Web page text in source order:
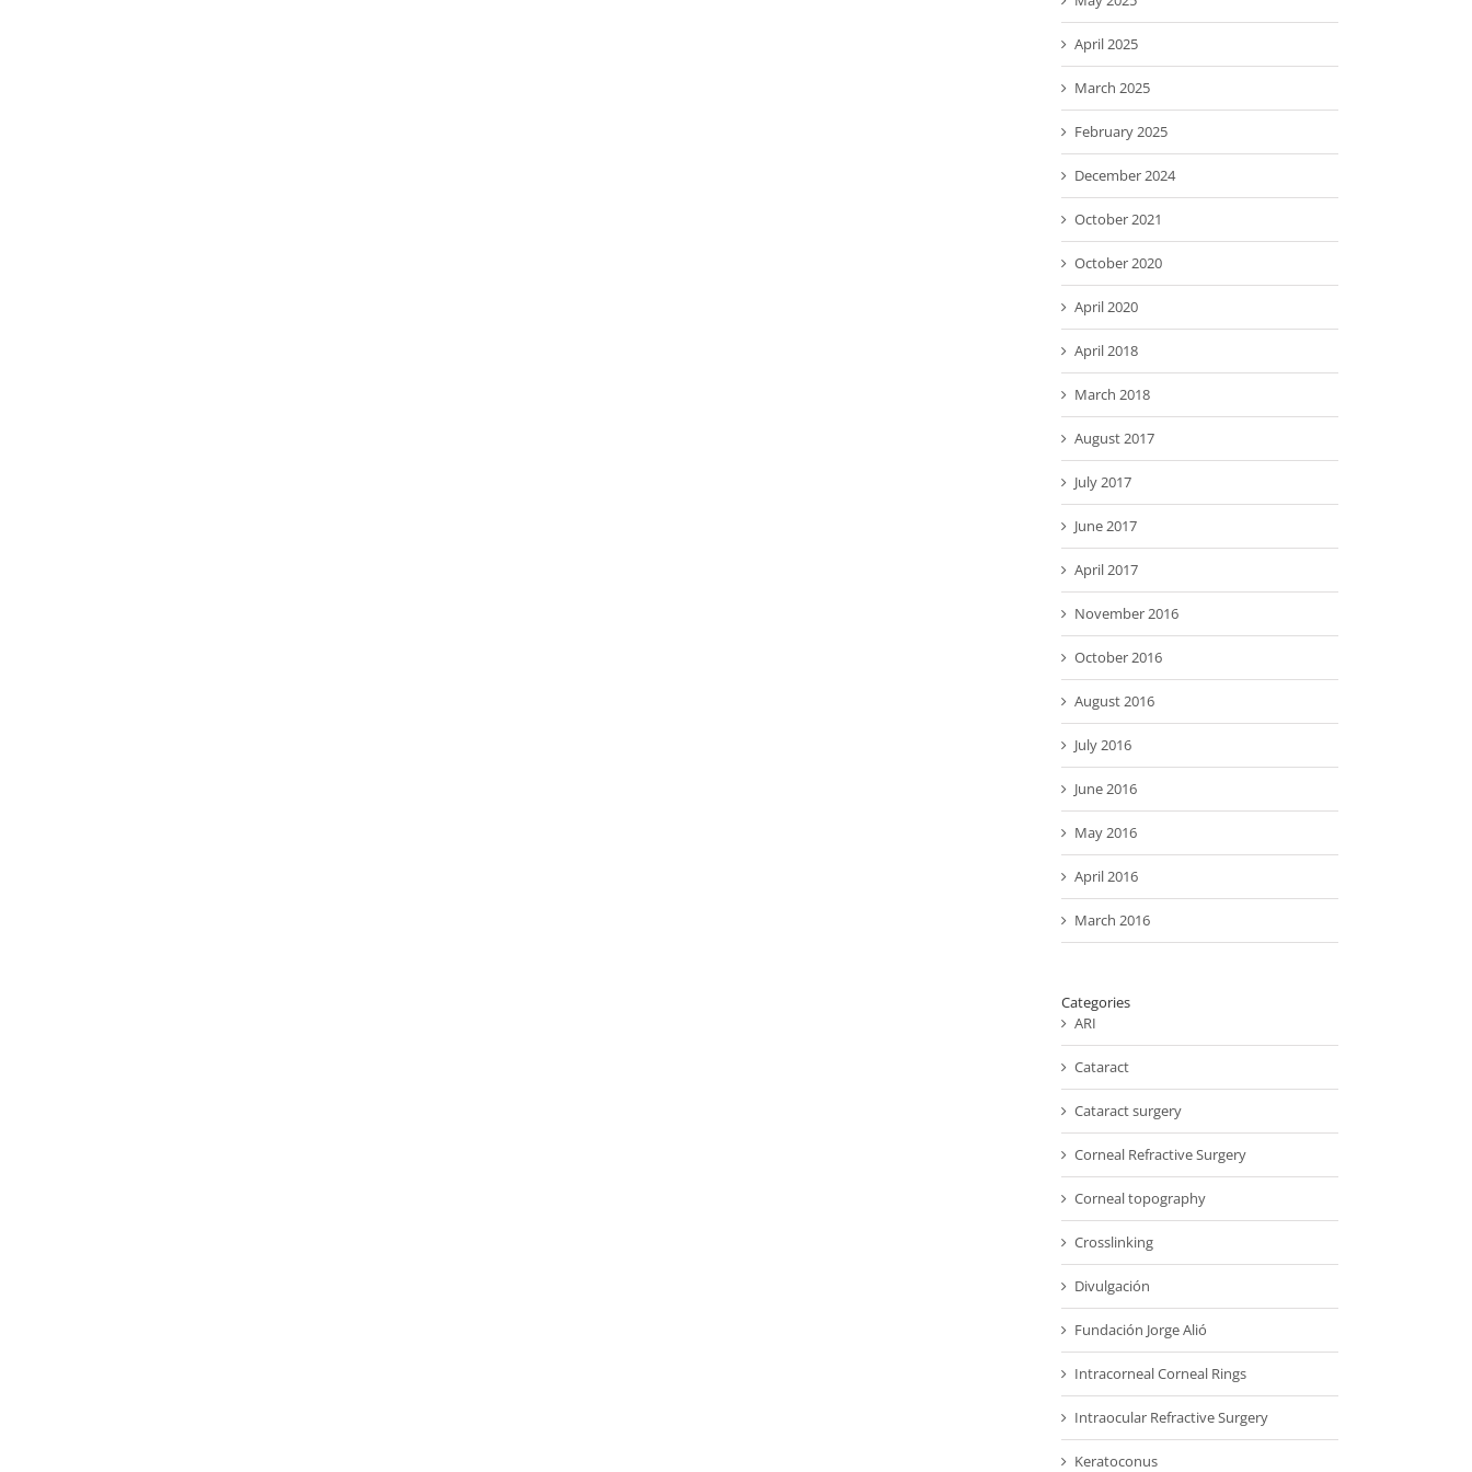
April 2025
March 2025
February 2025
December 2024
October 2021
October 2020
April 2020
April 2018
March 2018
August 2017
July 2017
June 2017
April 2017
November 2016
October 2016
August 2016
July 2016
June 2016
May 2016
April 2016
March 2016
Categories
ARI
Cataract
Cataract surgery
Corneal Refractive Surgery
Corneal topography
Crosslinking
Divulgación
Fundación Jorge Alió
Intracorneal Corneal Rings
Intraocular Refractive Surgery
Keratoconus